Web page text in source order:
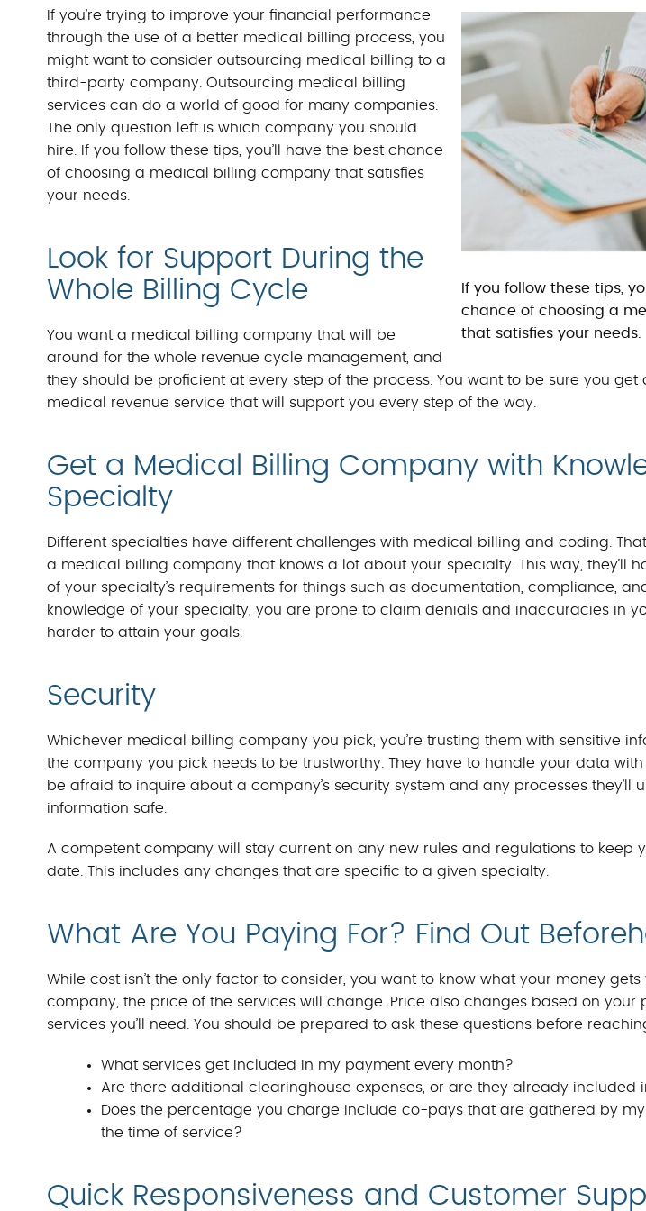
If you follow these tips,
chance of choosing a
that satisfies your needs.
If you’re trying to improve your financial performance
through the use of a better medical billing process, you
might want to consider outsourcing medical billing to a
third-party company. Outsourcing medical billing
services can do a world of good for many companies.
The only question left is which company you should
hire. If you follow these tips, you’ll have the best chance
of choosing a medical billing company that satisfies
your needs.
Look for Support During the
Whole Billing Cycle
You want a medical billing company that will be
around for the whole revenue cycle management, and
they should be proficient at every step of the process. You want to be sure you get
medical revenue service that will support you every step of the way.
Get a Medical Billing Company with
Specialty
Different specialties have different challenges with medical billing and coding.
a medical billing company that knows a lot about your specialty. This way, they’ll
of your specialty’s requirements for things such as documentation, compliance,
knowledge of your specialty, you are prone to claim denials and inaccuracies in
harder to attain your goals.
Security
Whichever medical billing company you pick, you’re trusting them with sensitive
the company you pick needs to be trustworthy. They have to handle your data with
be afraid to inquire about a company’s security system and any processes they’ll
information safe.
A competent company will stay current on any new rules and regulations to keep
date. This includes any changes that are specific to a given specialty.
What Are You Paying For? Find Out
While cost isn’t the only factor to consider, you want to know what your money
company, the price of the services will change. Price also changes based on your
services you’ll need. You should be prepared to ask these questions before
What services get included in my payment every month?
Are there additional clearinghouse expenses, or are they already included
Does the percentage you charge include co-pays that are gathered by my
the time of service?
Quick Responsiveness and Customer